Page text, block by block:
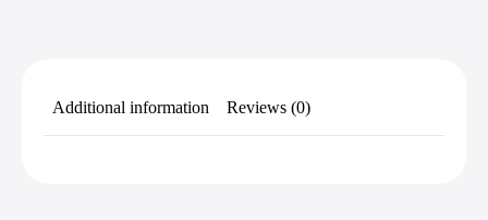
Additional information Reviews (0)